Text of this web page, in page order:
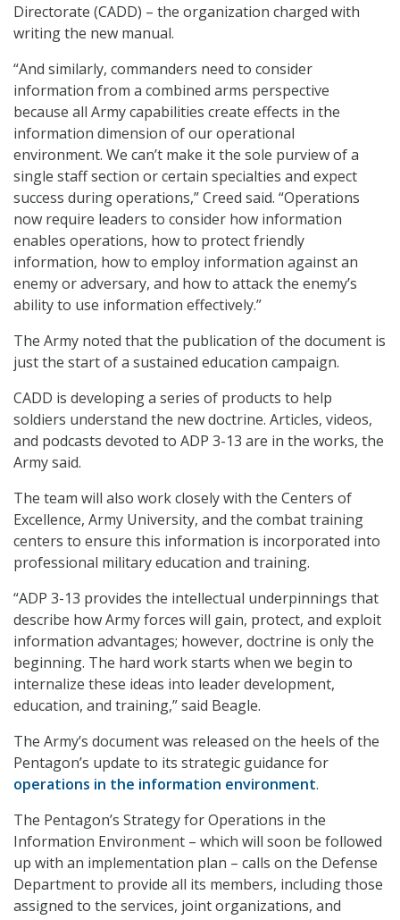
Directorate (CADD) – the organization charged with
writing the new manual.
“And similarly, commanders need to consider
information from a combined arms perspective
because all Army capabilities create effects in the
information dimension of our operational
environment. We can’t make it the sole purview of a
single staff section or certain specialties and expect
success during operations,” Creed said. “Operations
now require leaders to consider how information
enables operations, how to protect friendly
information, how to employ information against an
enemy or adversary, and how to attack the enemy’s
ability to use information effectively.”
The Army noted that the publication of the document is
just the start of a sustained education campaign.
CADD is developing a series of products to help
soldiers understand the new doctrine. Articles, videos,
and podcasts devoted to ADP 3-13 are in the works, the
Army said.
The team will also work closely with the Centers of
Excellence, Army University, and the combat training
centers to ensure this information is incorporated into
professional military education and training.
“ADP 3-13 provides the intellectual underpinnings that
describe how Army forces will gain, protect, and exploit
information advantages; however, doctrine is only the
beginning. The hard work starts when we begin to
internalize these ideas into leader development,
education, and training,” said Beagle.
The Army’s document was released on the heels of the
Pentagon’s update to its strategic guidance for
operations in the information environment.
The Pentagon’s Strategy for Operations in the
Information Environment – which will soon be followed
up with an implementation plan – calls on the Defense
Department to provide all its members, including those
assigned to the services, joint organizations, and